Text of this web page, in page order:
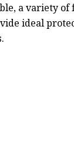
a variety of
ideal